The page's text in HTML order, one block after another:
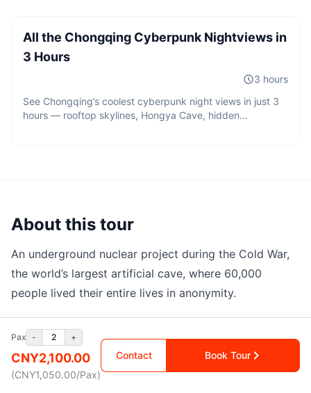
All the Chongqing Cyberpunk Nightviews in
3 Hours
3 hours
See Chongqing’s coolest cyberpunk night views in just 3
hours — rooftop skylines, Hongya Cave, hidden
Pax - 2 +
CNY2,100.00
(CNY1,050.00/Pax)
Contact Book Tour
About this tour
An underground nuclear project during the Cold War,
the world’s largest artificial cave, where 60,000
people lived their entire lives in anonymity.
Tour details
City